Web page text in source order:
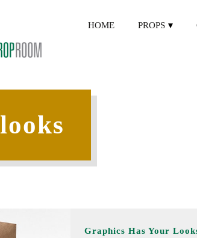
HOME PROPS
looks
Graphics Has Your